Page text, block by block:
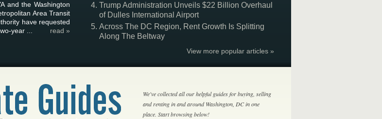
and the Washington
Area Transit
have requested
year ...
read »
Trump Administration Unveils $22 Billion Overhaul
of Dulles International Airport
Across The DC Region, Rent Growth Is Splitting
Along The Beltway
View more popular articles »
We've collected all our helpful guides for buying, selling
and renting in and around Washington, DC in one
place. Start browsing below!